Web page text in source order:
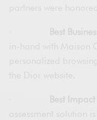
partners were
Best
in-hand with Maison
personalized
the Dior website.
Best Impact
assessment solution